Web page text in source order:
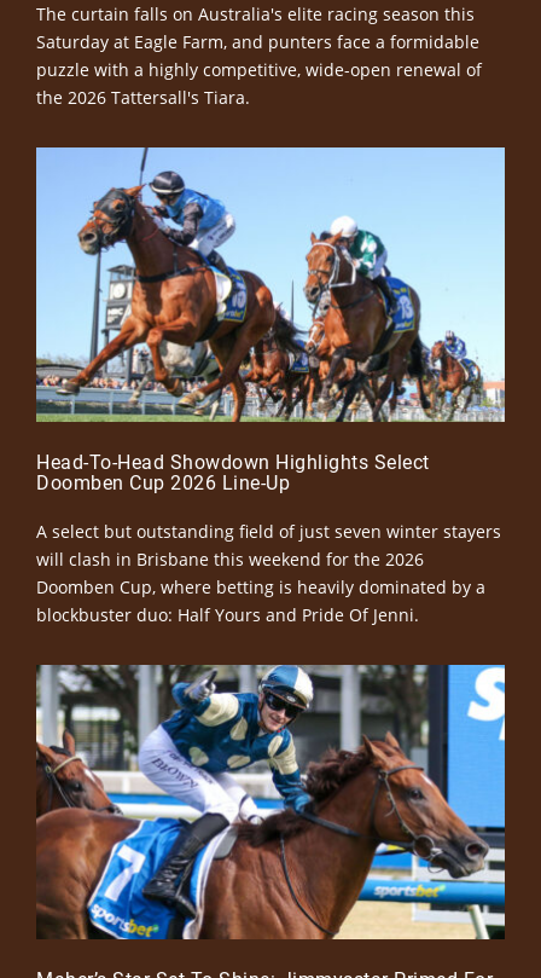
The curtain falls on Australia's elite racing season this
Saturday at Eagle Farm, and punters face a formidable
puzzle with a highly competitive, wide-open renewal of
the 2026 Tattersall's Tiara.
Head-To-Head Showdown Highlights Select
Doomben Cup 2026 Line-Up
A select but outstanding field of just seven winter stayers
will clash in Brisbane this weekend for the 2026
Doomben Cup, where betting is heavily dominated by a
blockbuster duo: Half Yours and Pride Of Jenni.